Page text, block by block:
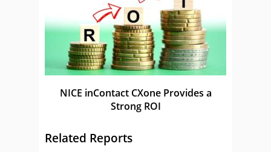
NICE inContact CXone Provides a
Strong ROI
Related Reports